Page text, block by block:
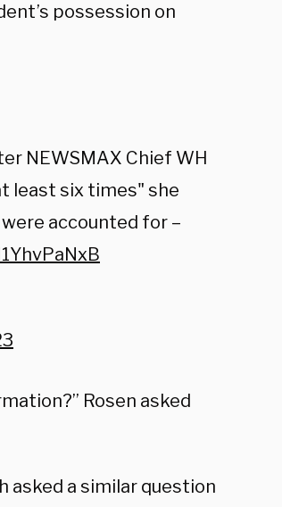
possession on
NEWSMAX Chief WH
least six times" she
accounted for –
Rosen asked
asked a similar question